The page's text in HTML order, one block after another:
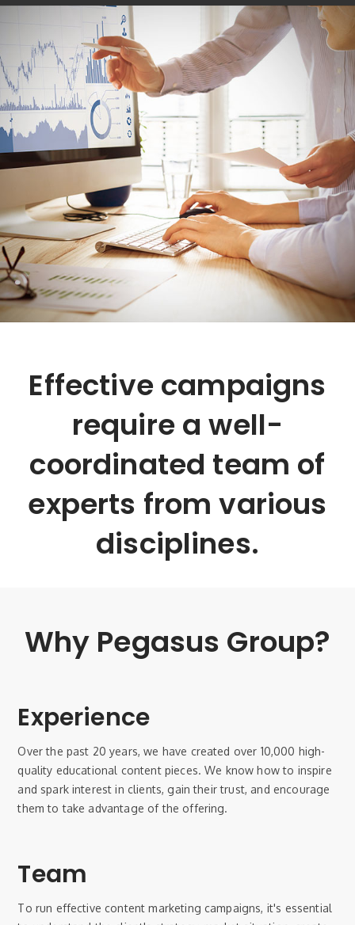
Effective campaigns
require a well-
coordinated team of
experts from various
disciplines.
Why Pegasus Group?
Experience
Over the past 20 years, we have created over 10,000 high-
quality educational content pieces. We know how to inspire
and spark interest in clients, gain their trust, and encourage
them to take advantage of the offering.
Team
To run effective content marketing campaigns, it's essential